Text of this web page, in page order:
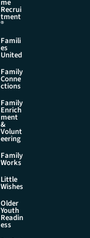
me
Recrui
tment
®
Famili
es
United
Family
Conne
ctions
Family
Enrich
ment
&
Volunt
eering
Family
Works
Little
Wishes
Older
Youth
Readin
ess